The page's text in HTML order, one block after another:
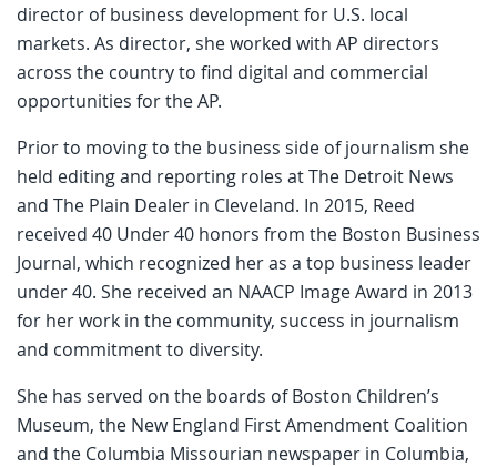
director of business development for U.S. local
markets. As director, she worked with AP directors
across the country to find digital and commercial
opportunities for the AP.
Prior to moving to the business side of journalism she
held editing and reporting roles at The Detroit News
and The Plain Dealer in Cleveland. In 2015, Reed
received 40 Under 40 honors from the Boston Business
Journal, which recognized her as a top business leader
under 40. She received an NAACP Image Award in 2013
for her work in the community, success in journalism
and commitment to diversity.
She has served on the boards of Boston Children’s
Museum, the New England First Amendment Coalition
and the Columbia Missourian newspaper in Columbia,